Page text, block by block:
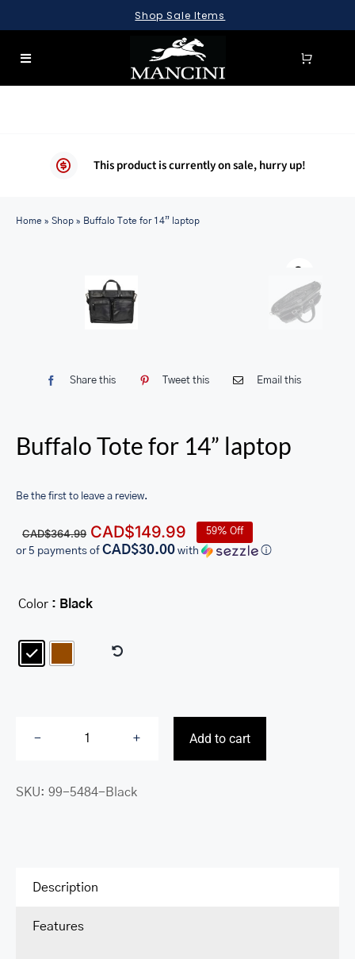
to
content
Shop Sale Items
Toggle
LUGGAGE
BAGS
ACCESSORIES
This product is currently on sale, hurry up!
Home » Shop » Buffalo Tote for 14” laptop
Share this Tweet this Email this
Buffalo Tote for 14” laptop
Be the first to leave a review.
CAD$364.99 Original
price
CAD$149.99 Current
price
59% Off
or 5 payments of CAD$30.00 with ⓘ
Color : Black
for
Add to cart
SKU: 99-5484-Black
Description
Features